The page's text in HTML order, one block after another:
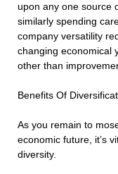
upon any one source
similarly spending
company versatility
changing economical
other than
Benefits Of
As you remain to
economic future, it’s
diversity.